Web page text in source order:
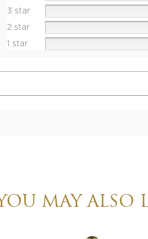
3 star
2 star
1 star
MAY ALSO